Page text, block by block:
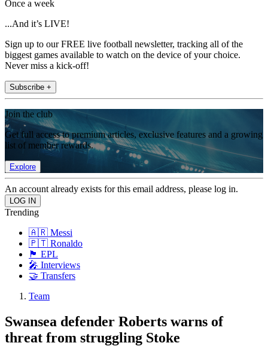
Once a week
...And it’s LIVE!
Sign up to our FREE live football newsletter, tracking all of the
biggest games available to watch on the device of your choice.
Never miss a kick-off!
Subscribe +
Join the club
Get full access to premium articles, exclusive features and a growing
list of member rewards.
Explore
An account already exists for this email address, please log in.
Trending
🇦🇷 Messi
🇵🇹 Ronaldo
🏴󠁧󠁢󠁥󠁮󠁧󠁿 EPL
🎤 Interviews
🤝 Transfers
Team
Swansea defender Roberts warns of
threat from struggling Stoke